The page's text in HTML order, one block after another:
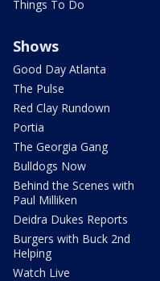
Things To Do
Shows
Good Day Atlanta
The Pulse
Red Clay Rundown
Portia
The Georgia Gang
Bulldogs Now
Behind the Scenes with
Paul Milliken
Deidra Dukes Reports
Burgers with Buck 2nd
Helping
Watch Live